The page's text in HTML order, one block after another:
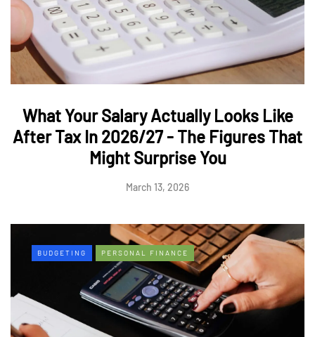
What Your Salary Actually Looks Like
After Tax In 2026/27 - The Figures That
Might Surprise You
March 13, 2026
BUDGETING PERSONAL FINANCE